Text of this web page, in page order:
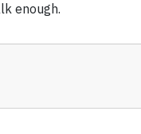
enough.